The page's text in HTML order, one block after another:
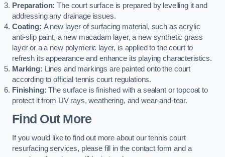
Preparation: The court surface is prepared by levelling it and
addressing any drainage issues.
Coating: A new layer of surfacing material, such as acrylic
anti-slip paint, a new macadam layer, a new synthetic grass
layer or a a new polymeric layer, is applied to the court to
refresh its appearance and enhance its playing characteristics.
Marking: Lines and markings are painted onto the court
according to official tennis court regulations.
Finishing: The surface is finished with a sealant or topcoat to
protect it from UV rays, weathering, and wear-and-tear.
Find Out More
If you would like to find out more about our tennis court
resurfacing services, please fill in the contact form and a